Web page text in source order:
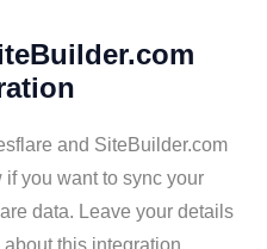
and SiteBuilder.com
you want to sync your
data. Leave your details
this integration.